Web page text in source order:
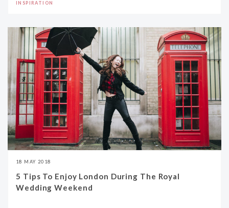
INSPIRATION
18 MAY 2018
5 Tips To Enjoy London During The Royal
Wedding Weekend